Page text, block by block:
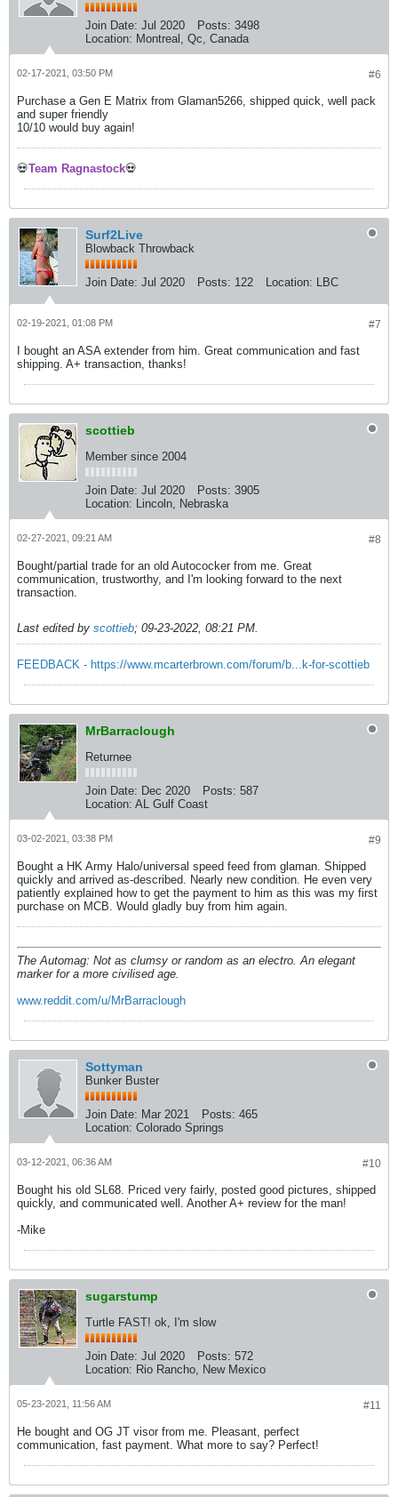
Join Date: Jul 2020 Posts: 3498
Location: Montreal, Qc, Canada
#6
02-17-2021, 03:50 PM
Purchase a Gen E Matrix from Glaman5266, shipped quick, well pack
and super friendly
10/10 would buy again!
💀Team Ragnastock💀
Surf2Live
Blowback Throwback
Join Date: Jul 2020 Posts: 122 Location: LBC
#7
02-19-2021, 01:08 PM
I bought an ASA extender from him. Great communication and fast
shipping. A+ transaction, thanks!
scottieb
Member since 2004
Join Date: Jul 2020 Posts: 3905
Location: Lincoln, Nebraska
#8
02-27-2021, 09:21 AM
Bought/partial trade for an old Autococker from me. Great
communication, trustworthy, and I'm looking forward to the next
transaction.
Last edited by scottieb; 09-23-2022, 08:21 PM.
FEEDBACK - https://www.mcarterbrown.com/forum/b...k-for-scottieb
MrBarraclough
Returnee
Join Date: Dec 2020 Posts: 587
Location: AL Gulf Coast
#9
03-02-2021, 03:38 PM
Bought a HK Army Halo/universal speed feed from glaman. Shipped
quickly and arrived as-described. Nearly new condition. He even very
patiently explained how to get the payment to him as this was my first
purchase on MCB. Would gladly buy from him again.
The Automag: Not as clumsy or random as an electro. An elegant
marker for a more civilised age.
www.reddit.com/u/MrBarraclough
Sottyman
Bunker Buster
Join Date: Mar 2021 Posts: 465
Location: Colorado Springs
#10
03-12-2021, 06:36 AM
Bought his old SL68. Priced very fairly, posted good pictures, shipped
quickly, and communicated well. Another A+ review for the man!
-Mike
sugarstump
Turtle FAST! ok, I'm slow
Join Date: Jul 2020 Posts: 572
Location: Rio Rancho, New Mexico
#11
05-23-2021, 11:56 AM
He bought and OG JT visor from me. Pleasant, perfect
communication, fast payment. What more to say? Perfect!